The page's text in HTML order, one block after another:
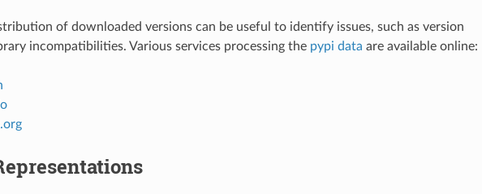
of downloaded versions can be useful to identify issues, such as version
incompatibilities. Various services processing the pypi data are available online: